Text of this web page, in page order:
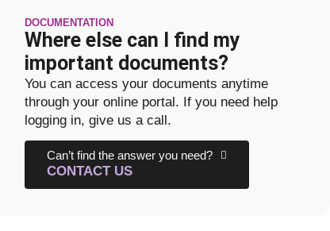
DOCUMENTATION
Where else can I find my
important documents?
You can access your documents anytime
through your online portal. If you need help
logging in, give us a call.
Can’t find the answer you need?
CONTACT US